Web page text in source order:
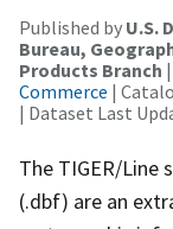
Published by U.S.
Bureau,
Products Branch |
Commerce |
| Dataset Last
The TIGER/Line
(.dbf) are an